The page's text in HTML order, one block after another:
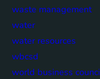
waste management
water
water resources
wbcsd
world business